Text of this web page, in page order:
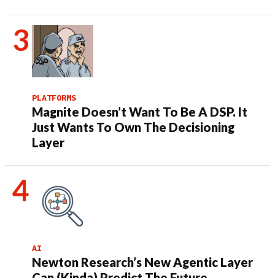
PLATFORMS
Magnite Doesn’t Want To Be A DSP. It
Just Wants To Own The Decisioning
Layer
AI
Newton Research’s New Agentic Layer